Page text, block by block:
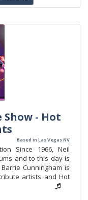
- Hot
Based in Las Vegas NV
Since 1966, Neil
and to this day is
Cunningham is
artists and Hot